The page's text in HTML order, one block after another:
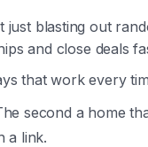
blasting out
and close deals
that work every
second a home
a link.